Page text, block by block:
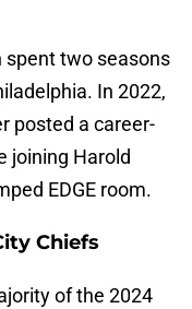
spent two seasons
In 2022,
posted a career-
joining Harold
EDGE room.
Chiefs
of the 2024